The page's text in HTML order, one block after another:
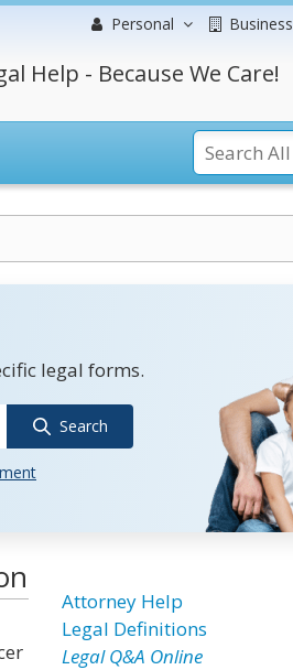
Personal Business
Help - Because We Care!
legal forms.
Search
Attorney Help
Legal Definitions
Legal Q&A Online